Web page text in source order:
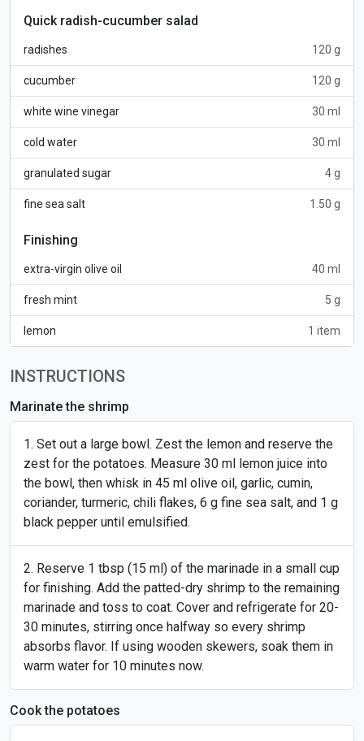
Quick radish-cucumber salad
radishes 120 g
cucumber 120 g
white wine vinegar 30 ml
cold water 30 ml
granulated sugar 4 g
fine sea salt 1.50 g
Finishing
extra-virgin olive oil 40 ml
fresh mint 5 g
lemon 1 item
INSTRUCTIONS
Marinate the shrimp
Set out a large bowl. Zest the lemon and reserve the
zest for the potatoes. Measure 30 ml lemon juice into
the bowl, then whisk in 45 ml olive oil, garlic, cumin,
coriander, turmeric, chili flakes, 6 g fine sea salt, and 1 g
black pepper until emulsified.
Reserve 1 tbsp (15 ml) of the marinade in a small cup
for finishing. Add the patted-dry shrimp to the remaining
marinade and toss to coat. Cover and refrigerate for 20-
30 minutes, stirring once halfway so every shrimp
absorbs flavor. If using wooden skewers, soak them in
warm water for 10 minutes now.
Cook the potatoes